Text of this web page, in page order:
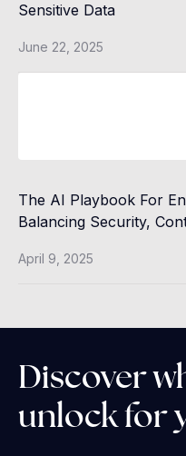
Sensitive Data
June 22, 2025
The AI Playbook For
Balancing Security,
April 9, 2025
Discover
unlock for